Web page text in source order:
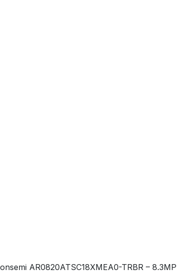
onsemi AR0820ATSC18XMEA0-TRBR –